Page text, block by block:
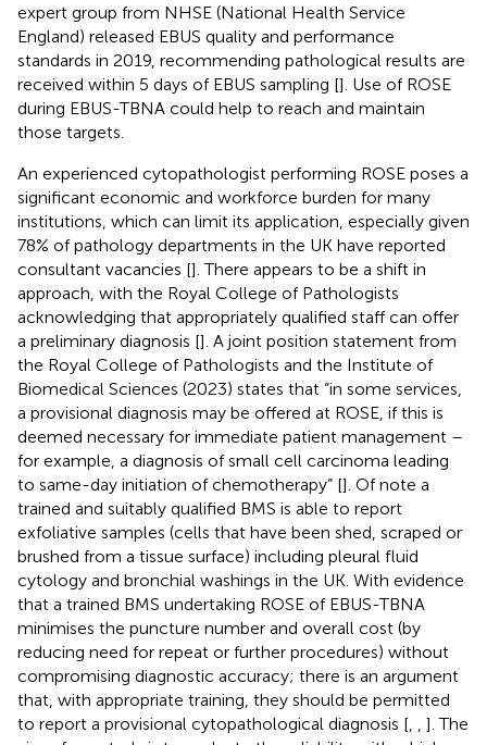
expert group from NHSE (National Health Service
England) released EBUS quality and performance
standards in 2019, recommending pathological results are
received within 5 days of EBUS sampling []. Use of ROSE
during EBUS-TBNA could help to reach and maintain
those targets.
An experienced cytopathologist performing ROSE poses a
significant economic and workforce burden for many
institutions, which can limit its application, especially given
78% of pathology departments in the UK have reported
consultant vacancies []. There appears to be a shift in
approach, with the Royal College of Pathologists
acknowledging that appropriately qualified staff can offer
a preliminary diagnosis []. A joint position statement from
the Royal College of Pathologists and the Institute of
Biomedical Sciences (2023) states that “in some services,
a provisional diagnosis may be offered at ROSE, if this is
deemed necessary for immediate patient management –
for example, a diagnosis of small cell carcinoma leading
to same-day initiation of chemotherapy” []. Of note a
trained and suitably qualified BMS is able to report
exfoliative samples (cells that have been shed, scraped or
brushed from a tissue surface) including pleural fluid
cytology and bronchial washings in the UK. With evidence
that a trained BMS undertaking ROSE of EBUS-TBNA
minimises the puncture number and overall cost (by
reducing need for repeat or further procedures) without
compromising diagnostic accuracy; there is an argument
that, with appropriate training, they should be permitted
to report a provisional cytopathological diagnosis [
]. The